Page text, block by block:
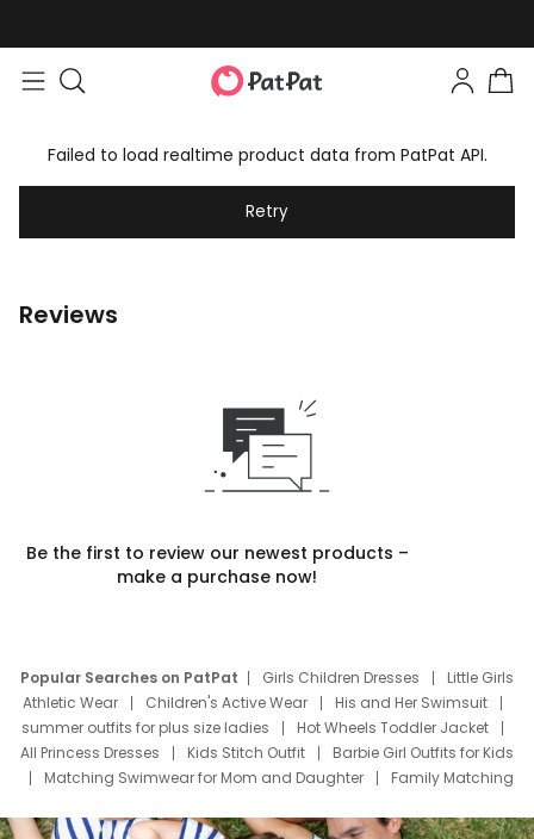
Failed to load realtime product data from PatPat API.
Retry
Reviews
Be the first to review our newest products –
make a purchase now!
Popular Searches on PatPat Girls Children Dresses
Little Girls
Athletic Wear
Children's Active Wear
His and Her Swimsuit
summer outfits for plus size ladies
Hot Wheels Toddler Jacket
All Princess Dresses
Kids Stitch Outfit
Barbie Girl Outfits for Kids
Matching Swimwear for Mom and Daughter
Family Matching
Deals
Father Son Thanksgiving Shirts
Dress Set for Family